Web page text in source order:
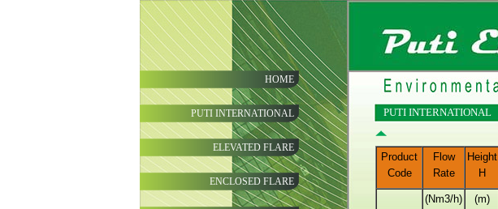
HOME
PUTI INTERNATIONAL
ELEVATED FLARE
ENCLOSED FLARE
PUTI INTERNATIONAL
Product
Code
Flow
Rate
Height
H
(Nm3/h)
(m)